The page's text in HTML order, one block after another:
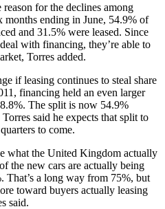
for the declines among
months ending in June, 54.9% of
and 31.5% were leased. Since
with financing, they’re able to
Torres added.
if leasing continues to steal share
financing held an even larger
The split is now 54.9%
said he expects that split to
to come.
what the United Kingdom actually
the new cars are actually being
That’s a long way from 75%, but
toward buyers actually leasing
said.